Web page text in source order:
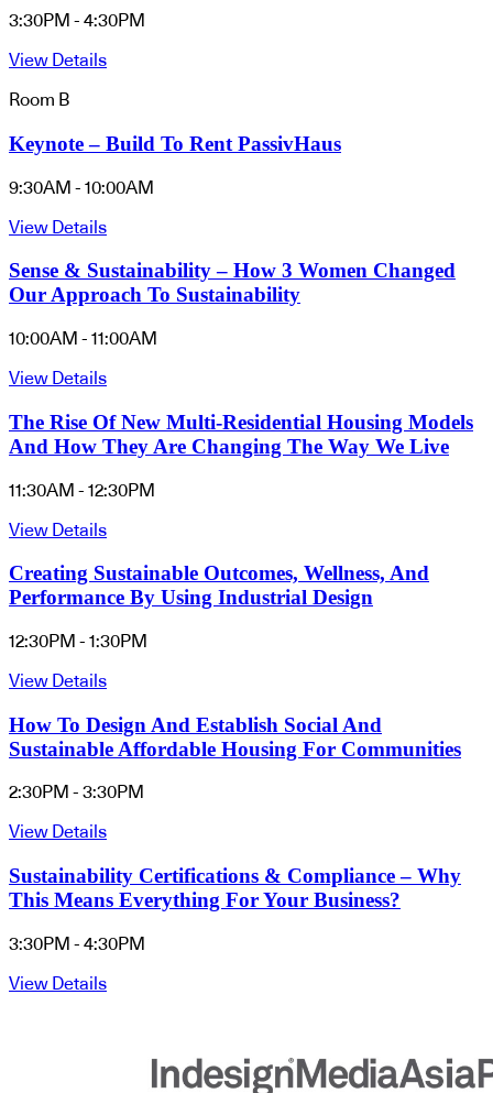
3:30PM - 4:30PM
View Details
Room B
Keynote – Build To Rent PassivHaus
9:30AM - 10:00AM
View Details
Sense & Sustainability – How 3 Women Changed
Our Approach To Sustainability
10:00AM - 11:00AM
View Details
The Rise Of New Multi-Residential Housing Models
And How They Are Changing The Way We Live
11:30AM - 12:30PM
View Details
Creating Sustainable Outcomes, Wellness, And
Performance By Using Industrial Design
12:30PM - 1:30PM
View Details
How To Design And Establish Social And
Sustainable Affordable Housing For Communities
2:30PM - 3:30PM
View Details
Sustainability Certifications & Compliance – Why
This Means Everything For Your Business?
3:30PM - 4:30PM
View Details